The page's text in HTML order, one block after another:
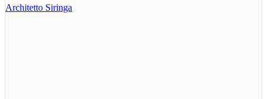
Architetto Siringa